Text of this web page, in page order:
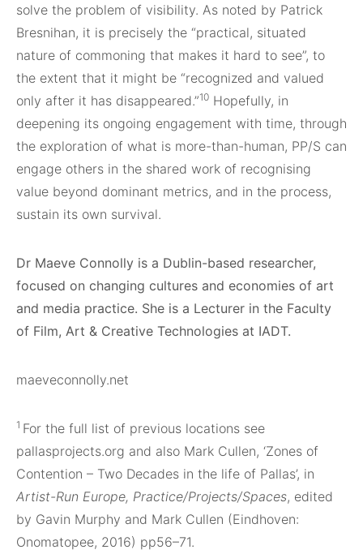
solve the problem of visibility. As noted by Patrick
Bresnihan, it is precisely the “practical, situated
nature of commoning that makes it hard to see”, to
the extent that it might be “recognized and valued
only after it has disappeared.”10 Hopefully, in
deepening its ongoing engagement with time, through
the exploration of what is more-than-human, PP/S can
engage others in the shared work of recognising
value beyond dominant metrics, and in the process,
sustain its own survival.
Dr Maeve Connolly is a Dublin-based researcher,
focused on changing cultures and economies of art
and media practice. She is a Lecturer in the Faculty
of Film, Art & Creative Technologies at IADT.
maeveconnolly.net
1 For the full list of previous locations see
pallasprojects.org and also Mark Cullen, ‘Zones of
Contention – Two Decades in the life of Pallas’, in
Artist-Run Europe, Practice/Projects/Spaces, edited
by Gavin Murphy and Mark Cullen (Eindhoven:
Onomatopee, 2016) pp56–71.